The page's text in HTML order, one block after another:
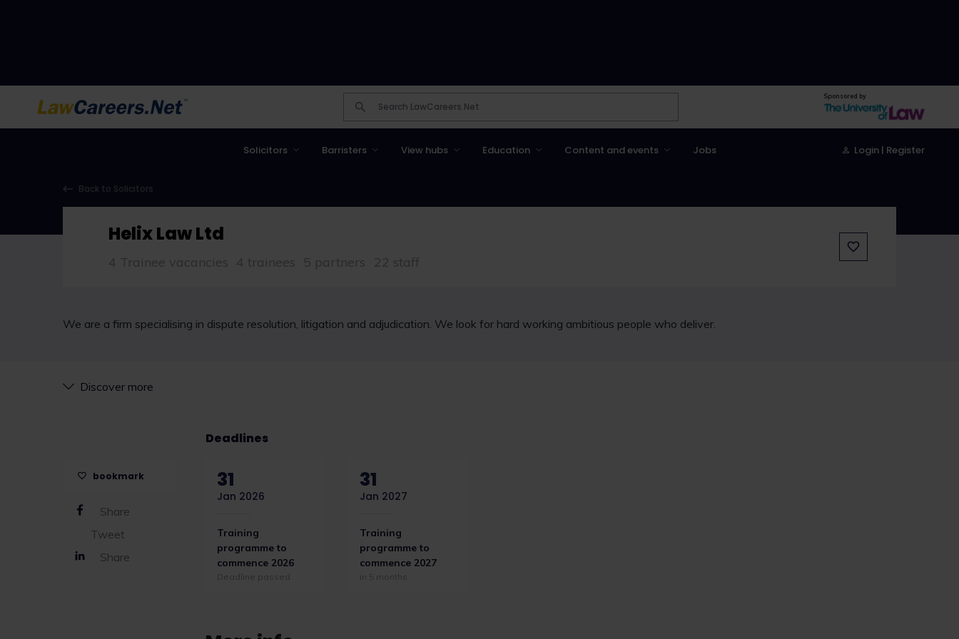
Sponsored by
Solicitors Barristers View hubs Education Content and events Jobs Login | Register
Back to Solicitors
Helix Law Ltd
4 Trainee vacancies 4 trainees 5 partners 22 staff
We are a firm specialising in dispute resolution, litigation and adjudication. We look for hard working ambitious people who deliver.
Discover more
bookmark
Share
Tweet
Share
Deadlines
31
Jan 2026
Training
programme to
commence 2026
Deadline passed
31
Jan 2027
Training
programme to
commence 2027
in 5 months